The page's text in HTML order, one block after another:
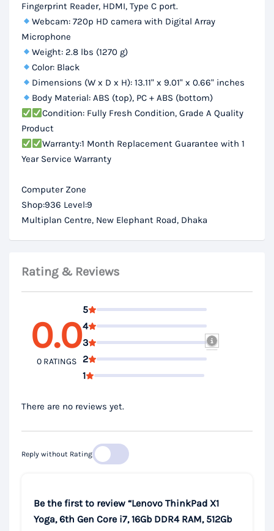
Fingerprint Reader, HDMI, Type C port.
Webcam: 720p HD camera with Digital Array
Microphone
Weight: 2.8 lbs (1270 g)
Color: Black
Dimensions (W x D x H): 13.11" x 9.01" x 0.66" inches
Body Material: ABS (top), PC + ABS (bottom)
Condition: Fully Fresh Condition, Grade A Quality
Product
Warranty:1 Month Replacement Guarantee with 1
Year Service Warranty
Computer Zone
Shop:936 Level:9
Multiplan Centre, New Elephant Road, Dhaka
Rating & Reviews
0.0
0 RATINGS
5
4
3
2
1
There are no reviews yet.
Reply without Rating
Be the first to review “Lenovo ThinkPad X1
Yoga, 6th Gen Core i7, 16Gb DDR4 RAM, 512Gb